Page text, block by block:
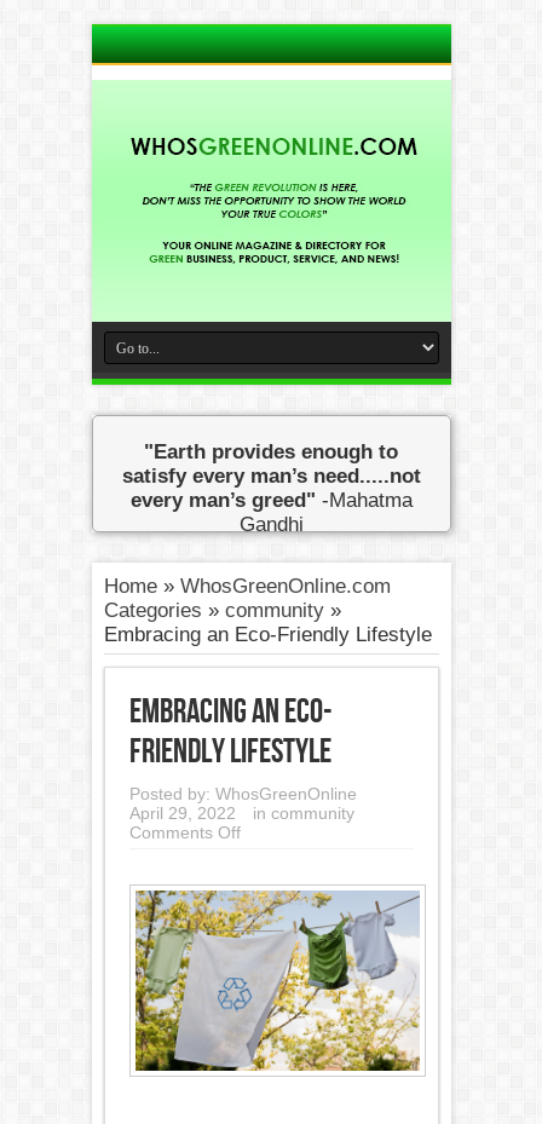
"Earth provides enough to
satisfy every man’s need.....not
every man’s greed" -Mahatma
Gandhi
Home» WhosGreenOnline.com
Categories » community»
Embracing an Eco-Friendly Lifestyle
Embracing an Eco-
Friendly Lifestyle
Posted by: WhosGreenOnline
April 29, 2022
in community
Comments Offon
Eco-
Friendly
Lifestyle